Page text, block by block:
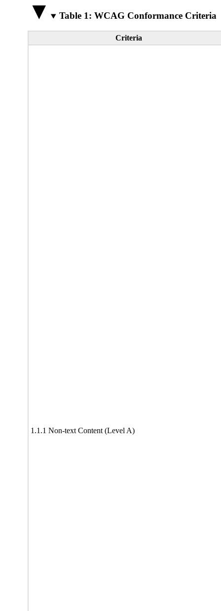
Table 1: WCAG Conformance Criteria
Criteria
1.1.1 Non-text Content (Level A)